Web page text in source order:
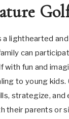
a lighthearted
can
with fun and
to young kids.
strategize, and
their parents or